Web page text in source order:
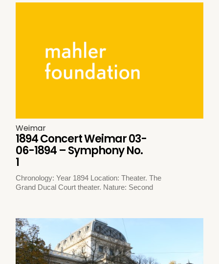
Weimar
1894 Concert Weimar 03-
06-1894 – Symphony No.
1
Chronology: Year 1894 Location: Theater. The
Grand Ducal Court theater. Nature: Second